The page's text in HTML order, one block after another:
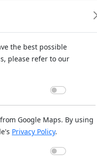
the best possible
please refer to our
Google Maps. By using
Privacy Policy.